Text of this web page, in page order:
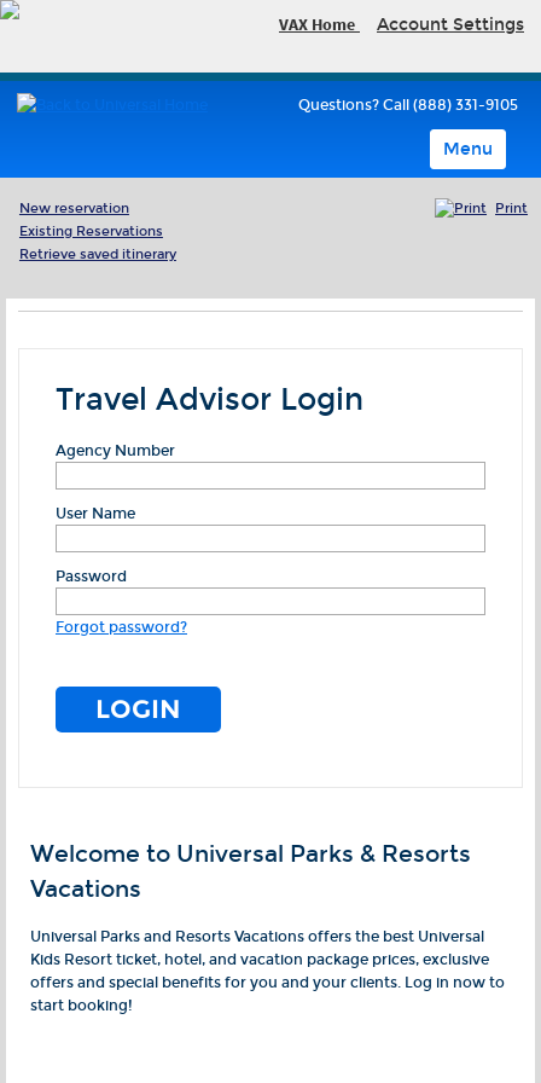
VAX Home Account Settings
Questions? Call (888) 331-9105
Menu
New reservation
Existing Reservations
Retrieve saved itinerary
Print
Travel Advisor Login
Agency Number
User Name
Password
Forgot password?
Welcome to Universal Parks & Resorts
Vacations
Universal Parks and Resorts Vacations offers the best Universal
Kids Resort ticket, hotel, and vacation package prices, exclusive
offers and special benefits for you and your clients. Log in now to
start booking!